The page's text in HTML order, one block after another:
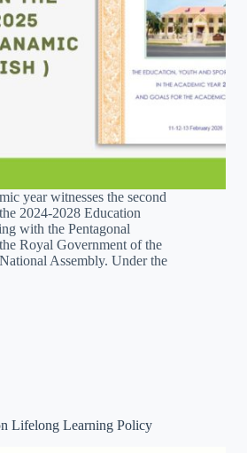
year witnesses the second
2024-2028 Education
with the Pentagonal
Royal Government of the
Assembly. Under the
Lifelong Learning Policy